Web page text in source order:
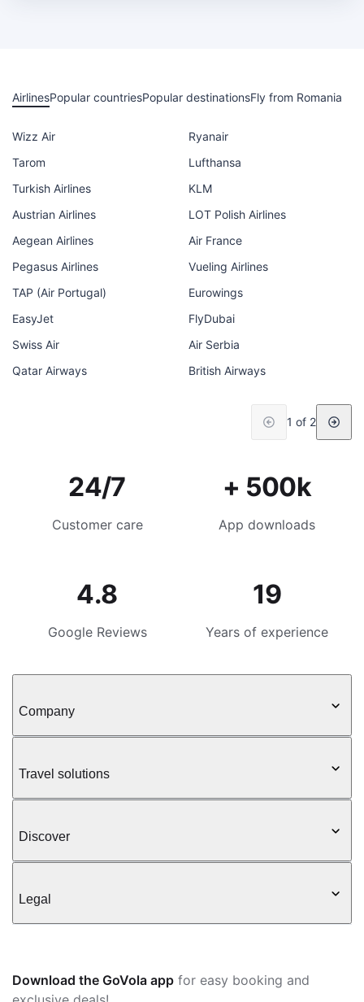
AirlinesPopular countriesPopular destinationsFly from Romania
Wizz Air
Ryanair
Tarom
Lufthansa
Turkish Airlines
KLM
Austrian Airlines
LOT Polish Airlines
Aegean Airlines
Air France
Pegasus Airlines
Vueling Airlines
TAP (Air Portugal)
Eurowings
EasyJet
FlyDubai
Swiss Air
Air Serbia
Qatar Airways
British Airways
1 of 2
24/7
Customer care
+ 500k
App downloads
4.8
Google Reviews
19
Years of experience
Company
Travel solutions
Discover
Legal
Download the GoVola app for easy booking and